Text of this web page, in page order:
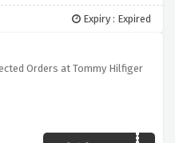
Expiry : Expired
Orders at Tommy Hilfiger